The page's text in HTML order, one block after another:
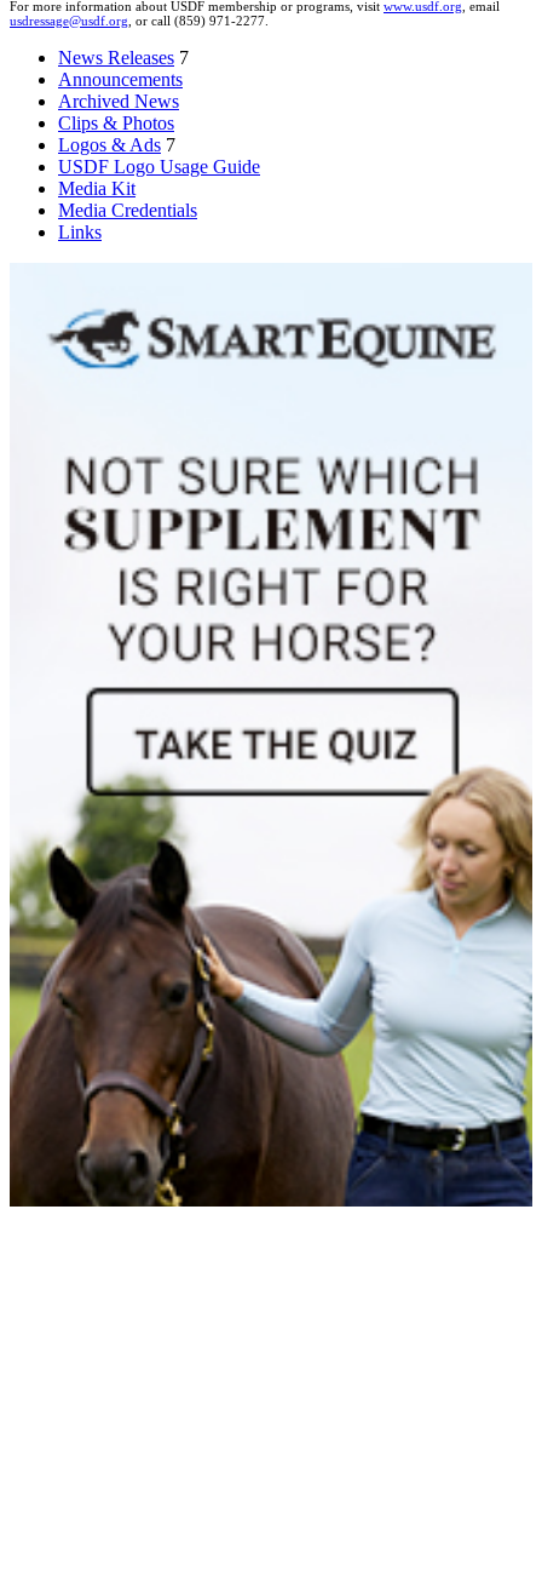
For more information about USDF membership or programs, visit www.usdf.org, email
usdressage@usdf.org, or call (859) 971-2277.
News Releases 7
Announcements
Archived News
Clips & Photos
Logos & Ads 7
USDF Logo Usage Guide
Media Kit
Media Credentials
Links